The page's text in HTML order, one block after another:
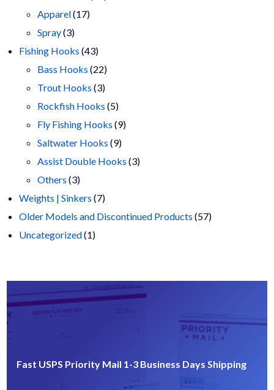
Apparel 1717
Spray 33
products
Fishing Hooks 4343
products
Bass Hooks 2222
products
Trout Hooks 33
products
Rockfish Hooks 55
products
Fly Fishing Hooks 99
Saltwater Hooks 99
products
Assist Double Hooks 33
Others 33
products
Weights | Sinkers 77
products
Older Models and Discontinued Products 5757
Uncategorized 11
Fast USPS Priority Mail 1-3 Business Days Shipping